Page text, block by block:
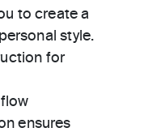
to create a
style.
for
ensures